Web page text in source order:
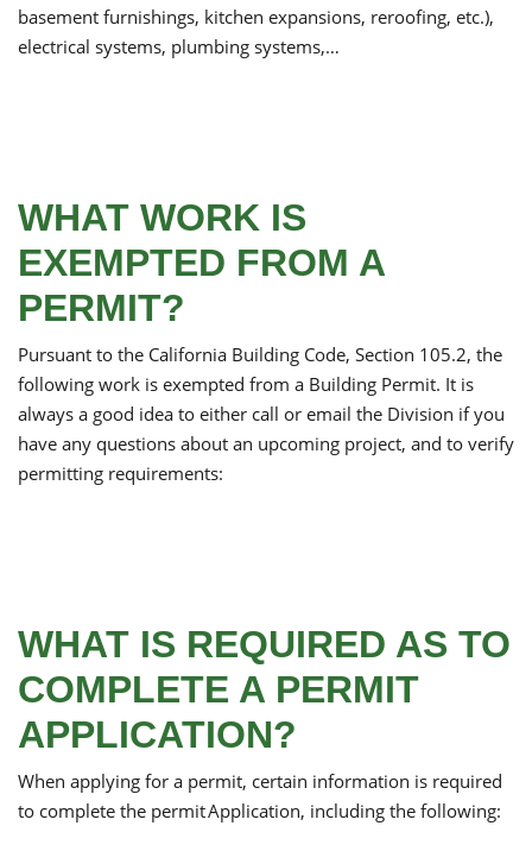
basement furnishings, kitchen expansions, reroofing, etc.),
electrical systems, plumbing systems,…
WHAT WORK IS
EXEMPTED FROM A
PERMIT?
Pursuant to the California Building Code, Section 105.2, the
following work is exempted from a Building Permit. It is
always a good idea to either call or email the Division if you
have any questions about an upcoming project, and to verify
permitting requirements:
WHAT IS REQUIRED AS TO
COMPLETE A PERMIT
APPLICATION?
When applying for a permit, certain information is required
to complete the permit Application, including the following: